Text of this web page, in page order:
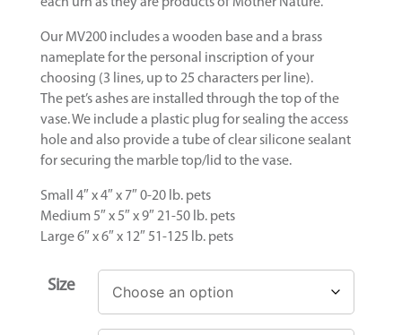
Our MV200 includes a wooden base and a brass
nameplate for the personal inscription of your
choosing (3 lines, up to 25 characters per line).
The pet’s ashes are installed through the top of the
vase. We include a plastic plug for sealing the access
hole and also provide a tube of clear silicone sealant
for securing the marble top/lid to the vase.
Small 4″ x 4″ x 7″ 0-20 lb. pets
Medium 5″ x 5″ x 9″ 21-50 lb. pets
Large 6″ x 6″ x 12″ 51-125 lb. pets
Size